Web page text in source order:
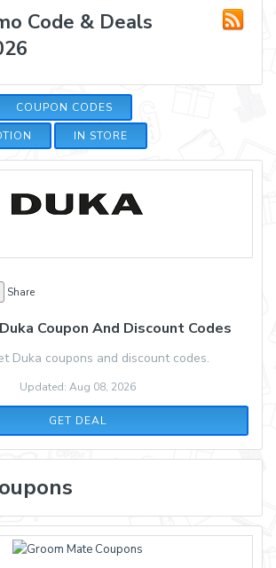
Code & Deals
COUPON CODES
IN STORE
Share
Coupon And Discount Codes
Duka coupons and discount codes.
Updated: Aug 08, 2026
GET DEAL